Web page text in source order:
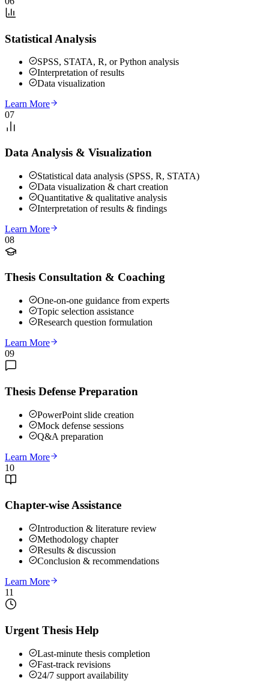
Statistical Analysis
SPSS, STATA, R, or Python analysis
Interpretation of results
Data visualization
Learn More
07
Data Analysis & Visualization
Statistical data analysis (SPSS, R, STATA)
Data visualization & chart creation
Quantitative & qualitative analysis
Interpretation of results & findings
Learn More
08
Thesis Consultation & Coaching
One-on-one guidance from experts
Topic selection assistance
Research question formulation
Learn More
09
Thesis Defense Preparation
PowerPoint slide creation
Mock defense sessions
Q&A preparation
Learn More
10
Chapter-wise Assistance
Introduction & literature review
Methodology chapter
Results & discussion
Conclusion & recommendations
Learn More
11
Urgent Thesis Help
Last-minute thesis completion
Fast-track revisions
24/7 support availability